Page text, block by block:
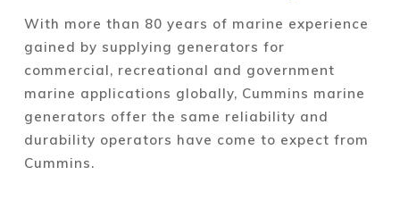
With more than 80 years of marine experience
gained by supplying generators for
commercial, recreational and government
marine applications globally, Cummins marine
generators offer the same reliability and
durability operators have come to expect from
Cummins.